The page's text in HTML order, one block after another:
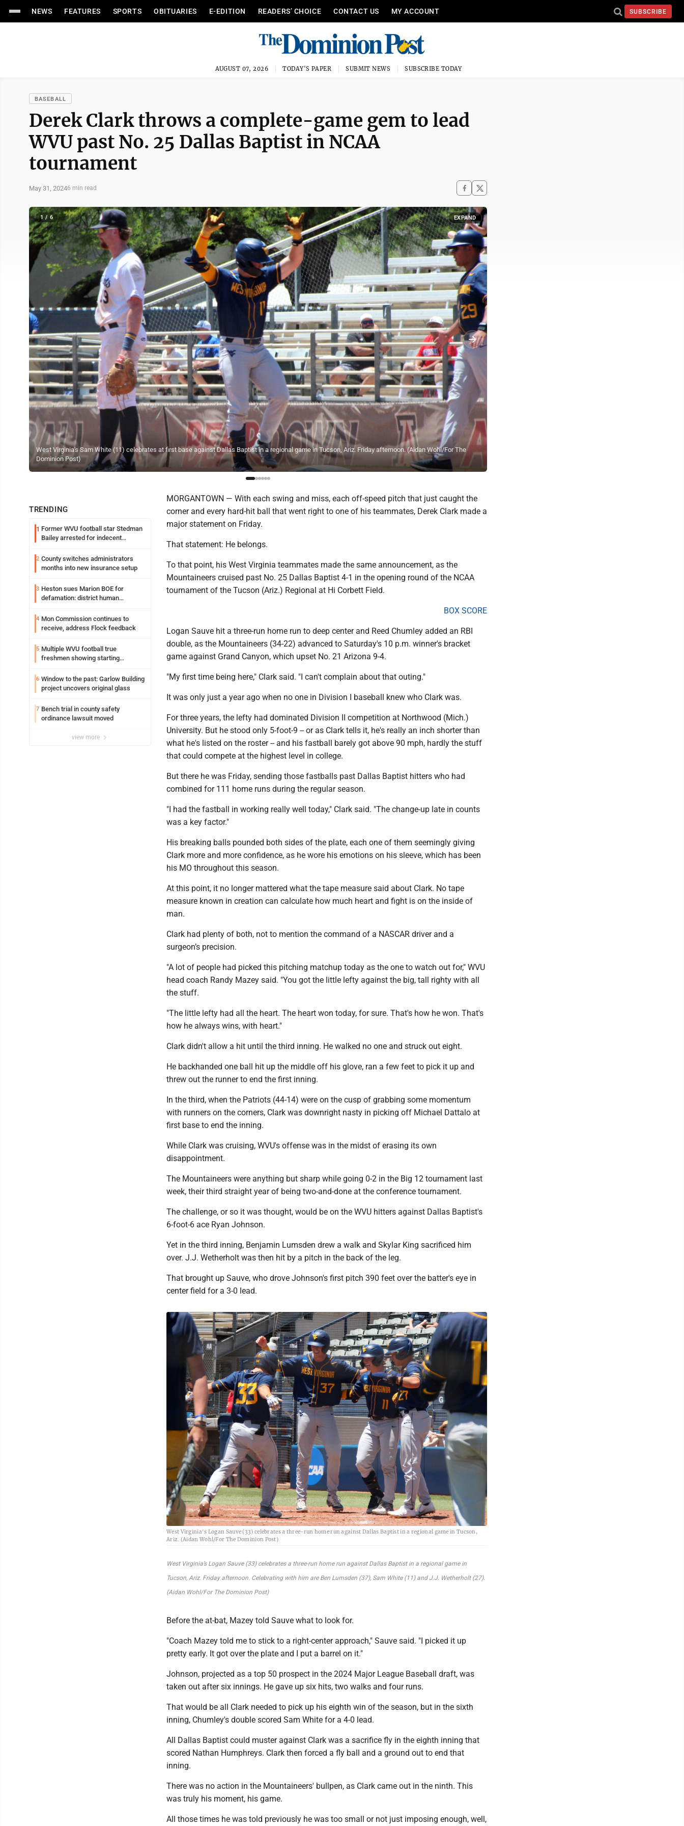
NEWS FEATURES SPORTS OBITUARIES E-EDITION READERS’ CHOICE CONTACT US MY ACCOUNT SUBSCRIBE
AUGUST 07, 2026 TODAY'S PAPER SUBMIT NEWS SUBSCRIBE TODAY
BASEBALL
Derek Clark throws a complete-game gem to lead
WVU past No. 25 Dallas Baptist in NCAA
tournament
May 31, 20246 min read
West Virginia's Sam White (11) celebrates at first base against Dallas Baptist in a regional game in Tucson, Ariz. Friday afternoon. (Aidan Wohl/For The
Dominion Post)
1 / 6 EXPAND
TRENDING
1 Former WVU football star Stedman
Bailey arrested for indecent
2 County switches administrators
months into new insurance setup
3 Heston sues Marion BOE for
defamation: district human
4 Mon Commission continues to
receive, address Flock feedback
5 Multiple WVU football true
freshmen showing starting
6 Window to the past: Garlow Building
project uncovers original glass
7 Bench trial in county safety
ordinance lawsuit moved
view more
MORGANTOWN — With each swing and miss, each off-speed pitch that just caught the
corner and every hard-hit ball that went right to one of his teammates, Derek Clark made a
major statement on Friday.
That statement: He belongs.
To that point, his West Virginia teammates made the same announcement, as the
Mountaineers cruised past No. 25 Dallas Baptist 4-1 in the opening round of the NCAA
tournament of the Tucson (Ariz.) Regional at Hi Corbett Field.
BOX SCORE
Logan Sauve hit a three-run home run to deep center and Reed Chumley added an RBI
double, as the Mountaineers (34-22) advanced to Saturday's 10 p.m. winner's bracket
game against Grand Canyon, which upset No. 21 Arizona 9-4.
"My first time being here," Clark said. "I can't complain about that outing."
It was only just a year ago when no one in Division I baseball knew who Clark was.
For three years, the lefty had dominated Division II competition at Northwood (Mich.)
University. But he stood only 5-foot-9 -- or as Clark tells it, he's really an inch shorter than
what he's listed on the roster -- and his fastball barely got above 90 mph, hardly the stuff
that could compete at the highest level in college.
But there he was Friday, sending those fastballs past Dallas Baptist hitters who had
combined for 111 home runs during the regular season.
"I had the fastball in working really well today," Clark said. "The change-up late in counts
was a key factor."
His breaking balls pounded both sides of the plate, each one of them seemingly giving
Clark more and more confidence, as he wore his emotions on his sleeve, which has been
his MO throughout this season.
At this point, it no longer mattered what the tape measure said about Clark. No tape
measure known in creation can calculate how much heart and fight is on the inside of
man.
Clark had plenty of both, not to mention the command of a NASCAR driver and a
surgeon’s precision.
"A lot of people had picked this pitching matchup today as the one to watch out for," WVU
head coach Randy Mazey said. "You got the little lefty against the big, tall righty with all
the stuff.
"The little lefty had all the heart. The heart won today, for sure. That's how he won. That's
how he always wins, with heart."
Clark didn't allow a hit until the third inning. He walked no one and struck out eight.
He backhanded one ball hit up the middle off his glove, ran a few feet to pick it up and
threw out the runner to end the first inning.
In the third, when the Patriots (44-14) were on the cusp of grabbing some momentum
with runners on the corners, Clark was downright nasty in picking off Michael Dattalo at
first base to end the inning.
While Clark was cruising, WVU's offense was in the midst of erasing its own
disappointment.
The Mountaineers were anything but sharp while going 0-2 in the Big 12 tournament last
week, their third straight year of being two-and-done at the conference tournament.
The challenge, or so it was thought, would be on the WVU hitters against Dallas Baptist's
6-foot-6 ace Ryan Johnson.
Yet in the third inning, Benjamin Lumsden drew a walk and Skylar King sacrificed him
over. J.J. Wetherholt was then hit by a pitch in the back of the leg.
That brought up Sauve, who drove Johnson's first pitch 390 feet over the batter's eye in
center field for a 3-0 lead.
West Virginia's Logan Sauve (33) celebrates a three-run home run against Dallas Baptist in a regional game in Tucson,
Ariz. (Aidan Wohl/For The Dominion Post)
West Virginia’s Logan Sauve (33) celebrates a three-run home run against Dallas Baptist in a regional game in
Tucson, Ariz. Friday afternoon. Celebrating with him are Ben Lumsden (37), Sam White (11) and J.J. Wetherholt (27).
(Aidan Wohl/For The Dominion Post)
Before the at-bat, Mazey told Sauve what to look for.
"Coach Mazey told me to stick to a right-center approach," Sauve said. "I picked it up
pretty early. It got over the plate and I put a barrel on it."
Johnson, projected as a top 50 prospect in the 2024 Major League Baseball draft, was
taken out after six innings. He gave up six hits, two walks and four runs.
That would be all Clark needed to pick up his eighth win of the season, but in the sixth
inning, Chumley's double scored Sam White for a 4-0 lead.
All Dallas Baptist could muster against Clark was a sacrifice fly in the eighth inning that
scored Nathan Humphreys. Clark then forced a fly ball and a ground out to end that
inning.
There was no action in the Mountaineers' bullpen, as Clark came out in the ninth. This
was truly his moment, his game.
All those times he was told previously he was too small or not just imposing enough, well,